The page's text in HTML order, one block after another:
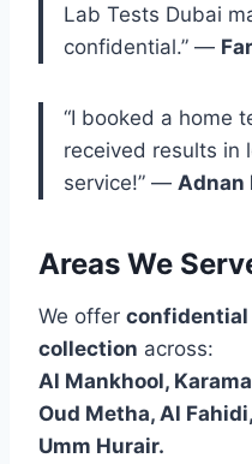
Lab Tests Dubai
confidential.” —
“I booked a home
received results in
service!” — Adnan
Areas We
We offer confidential
collection across:
Al Mankhool,
Oud Metha, Al
Umm Hurair.